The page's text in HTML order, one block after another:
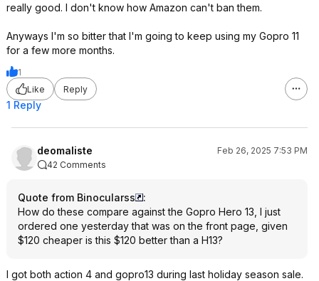
really good. I don't know how Amazon can't ban them.
Anyways I'm so bitter that I'm going to keep using my Gopro 11
for a few more months.
1
Like
Reply
1 Reply
deomaliste
Feb 26, 2025 7:53 PM
42 Comments
Quote from Binocularss
:
How do these compare against the Gopro Hero 13, I just
ordered one yesterday that was on the front page, given
$120 cheaper is this $120 better than a H13?
I got both action 4 and gopro13 during last holiday season sale.